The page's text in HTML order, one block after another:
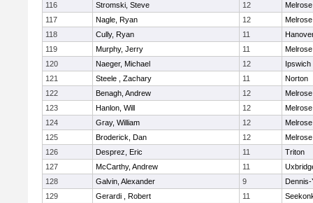
116
Stromski, Steve 12
Melrose
117
Nagle, Ryan 12
Melrose
118
Cully, Ryan 11
119
Murphy, Jerry 11
Melrose
120
Naeger, Michael 12
Ipswich
121
Steele , Zachary 11
Norton
122
Benagh, Andrew 12
Melrose
123
Hanlon, Will 12
Melrose
124
Gray, William 12
Melrose
125
Broderick, Dan 12
Melrose
126
Desprez, Eric 11
Triton
127
McCarthy, Andrew 11
128
Galvin, Alexander 9
Dennis-
129
Gerardi , Robert 11